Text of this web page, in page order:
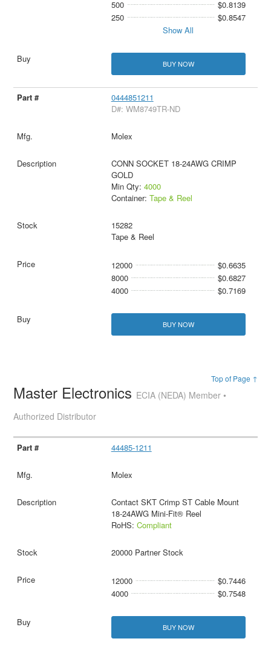
500
$0.8139
250
$0.8547
Show All
BUY NOW
0444851211
D#: WM8749TR-ND
Molex
CONN SOCKET 18-24AWG CRIMP
GOLD
Min Qty: 4000
Container: Tape & Reel
15282
Tape & Reel
12000
$0.6635
8000
$0.6827
4000
$0.7169
BUY NOW
Top of Page ↑
Master Electronics ECIA (NEDA) Member •
Authorized Distributor
44485-1211
Molex
Contact SKT Crimp ST Cable Mount
18-24AWG Mini-Fit® Reel
RoHS: Compliant
20000 Partner Stock
12000
$0.7446
4000
$0.7548
BUY NOW